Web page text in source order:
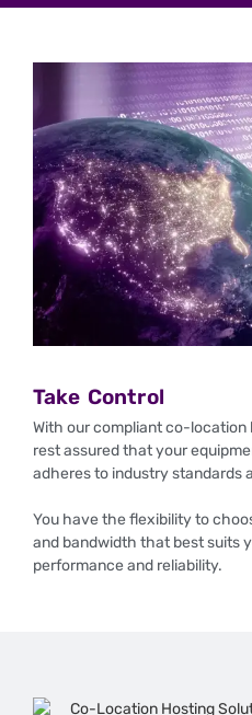
Take Control
With our compliant co-location
rest assured that your
adheres to industry standards
You have the flexibility to
and bandwidth that best suits
performance and reliability.